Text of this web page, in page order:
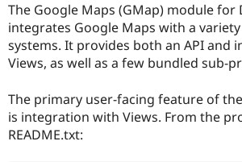
The Google Maps (GMap) module for
integrates Google Maps with a
systems. It provides both an API and
Views, as well as a few bundled sub-
The primary user-facing feature of
is integration with Views. From the
README.txt: